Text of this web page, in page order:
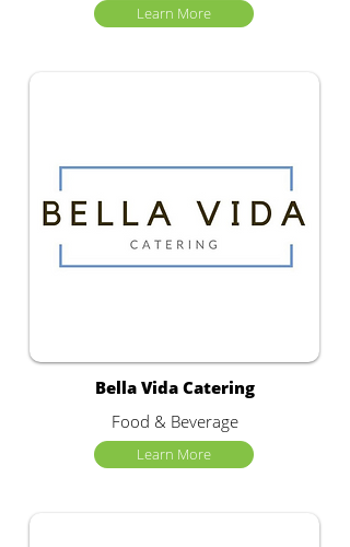
Learn More
Bella Vida Catering
Food & Beverage
Learn More